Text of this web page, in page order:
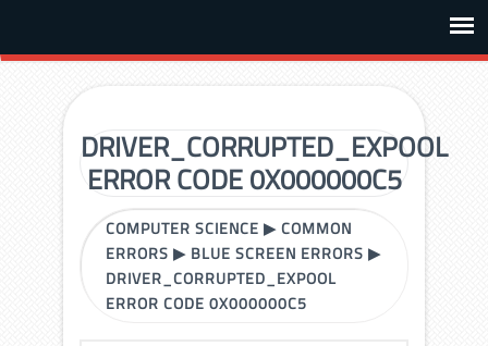
DRIVER_CORRUPTED_EXPOOL
ERROR CODE 0X000000C5
COMPUTER SCIENCE ▶COMMON
ERRORS ▶ BLUE SCREEN ERRORS ▶
DRIVER_CORRUPTED_EXPOOL
ERROR CODE 0X000000C5